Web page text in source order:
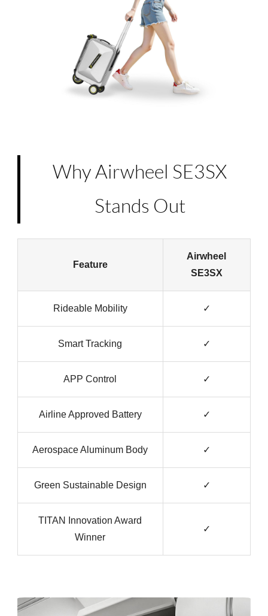
Why Airwheel SE3SX
Stands Out
Feature
Airwheel
SE3SX
Rideable Mobility ✓
Smart Tracking ✓
APP Control ✓
Airline Approved Battery ✓
Aerospace Aluminum Body ✓
Green Sustainable Design ✓
TITAN Innovation Award
Winner
✓